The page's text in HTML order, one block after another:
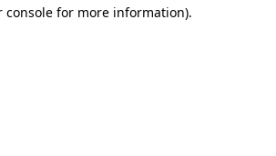
console for more information).